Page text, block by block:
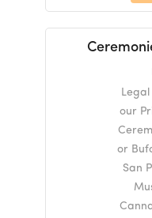
our
or
San